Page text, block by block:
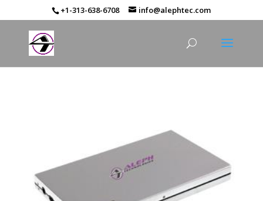
+1-313-638-6708 info@alephtec.com